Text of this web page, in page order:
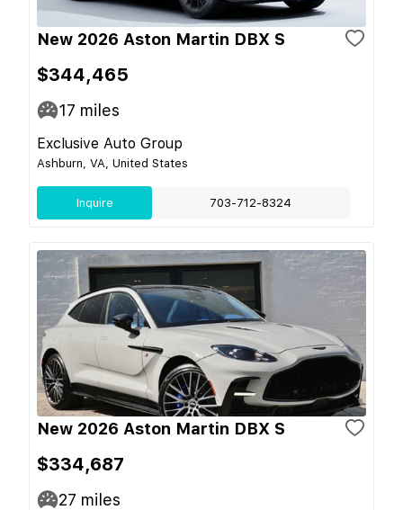
New 2026 Aston Martin DBX S
$344,465
17 miles
Exclusive Auto Group
Ashburn, VA, United States
Inquire 703-712-8324
New 2026 Aston Martin DBX S
$334,687
27 miles